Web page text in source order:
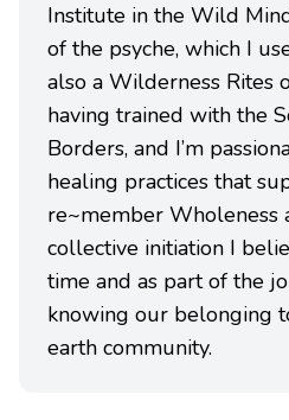
Institute in the Wild
of the psyche, which I
also a Wilderness Rites
having trained with the
Borders, and I’m
healing practices that
re~member Wholeness
collective initiation I
time and as part of the
knowing our belonging
earth community.